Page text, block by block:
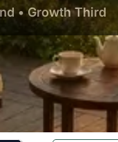
• Growth Third